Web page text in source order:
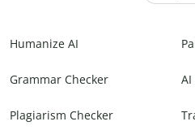
Humanize AI
Grammar Checker
Plagiarism Checker